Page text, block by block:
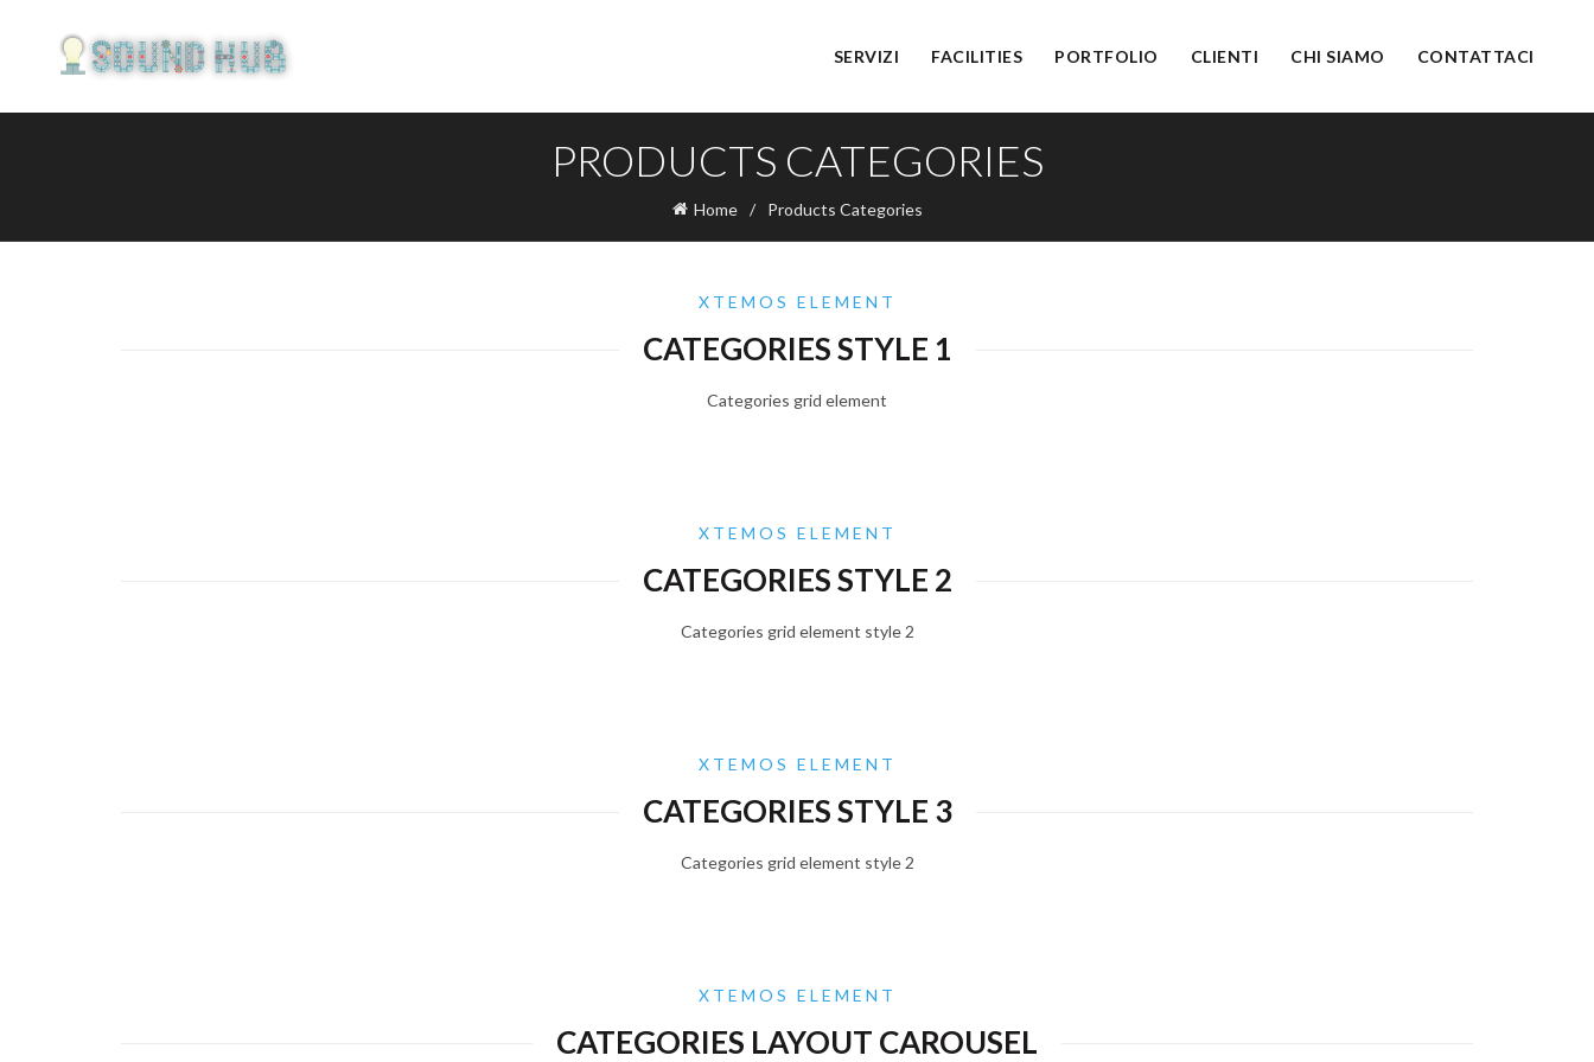
SERVIZI FACILITIES PORTFOLIO CLIENTI CHI SIAMO CONTATTACI
PRODUCTS CATEGORIES
Home Products Categories
XTEMOS ELEMENT
CATEGORIES STYLE 1
Categories grid element
XTEMOS ELEMENT
CATEGORIES STYLE 2
Categories grid element style 2
XTEMOS ELEMENT
CATEGORIES STYLE 3
Categories grid element style 2
XTEMOS ELEMENT
CATEGORIES LAYOUT CAROUSEL